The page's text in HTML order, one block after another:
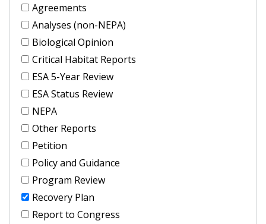
Agreements
Analyses (non-NEPA)
Biological Opinion
Critical Habitat Reports
ESA 5-Year Review
ESA Status Review
NEPA
Other Reports
Petition
Policy and Guidance
Program Review
Recovery Plan
Report to Congress